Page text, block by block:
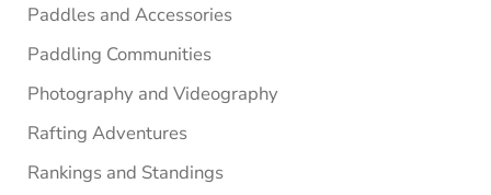
Paddles and Accessories
Paddling Communities
Photography and Videography
Rafting Adventures
Rankings and Standings